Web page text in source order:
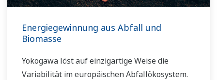
Energiegewinnung aus Abfall und
Biomasse
Yokogawa löst auf einzigartige Weise die
Variabilität im europäischen Abfallökosystem.